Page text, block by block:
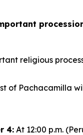
religious
of Pachacamilla
4: At 12:00 p.m.